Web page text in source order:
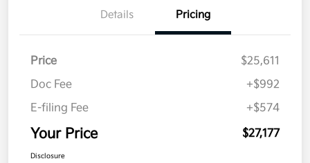
Details Pricing
Price
$25,611
Doc Fee
+$992
E-filing Fee
+$574
Your Price $27,177
Disclosure